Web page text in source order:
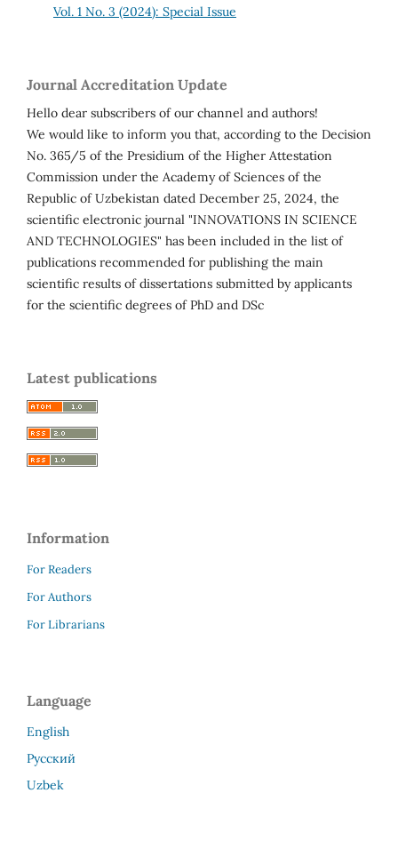
Vol. 1 No. 3 (2024): Special Issue
Journal Accreditation Update
Hello dear subscribers of our channel and authors!
We would like to inform you that, according to the Decision
No. 365/5 of the Presidium of the Higher Attestation
Commission under the Academy of Sciences of the
Republic of Uzbekistan dated December 25, 2024, the
scientific electronic journal "INNOVATIONS IN SCIENCE
AND TECHNOLOGIES" has been included in the list of
publications recommended for publishing the main
scientific results of dissertations submitted by applicants
for the scientific degrees of PhD and DSc
Latest publications
Information
For Readers
For Authors
For Librarians
Language
English
Русский
Uzbek